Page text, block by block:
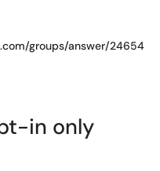
groups/answer/24654
in only